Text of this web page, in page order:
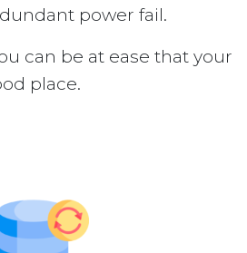
power fail.
can be at ease that your
place.